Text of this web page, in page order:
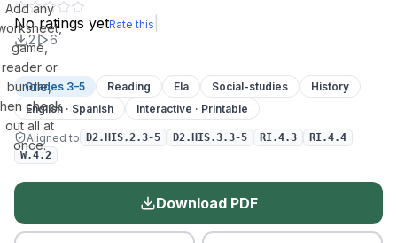
Add any
game,
reader or
bundle,
check
out all at
once.
No ratings yetRate this
2 6
Grades 3–5 Reading Ela Social-studies
History
English · Spanish
Interactive · Printable
Aligned to D2.HIS.2.3-5 D2.HIS.3.3-5 RI.4.3
RI.4.4
W.4.2
Download PDF